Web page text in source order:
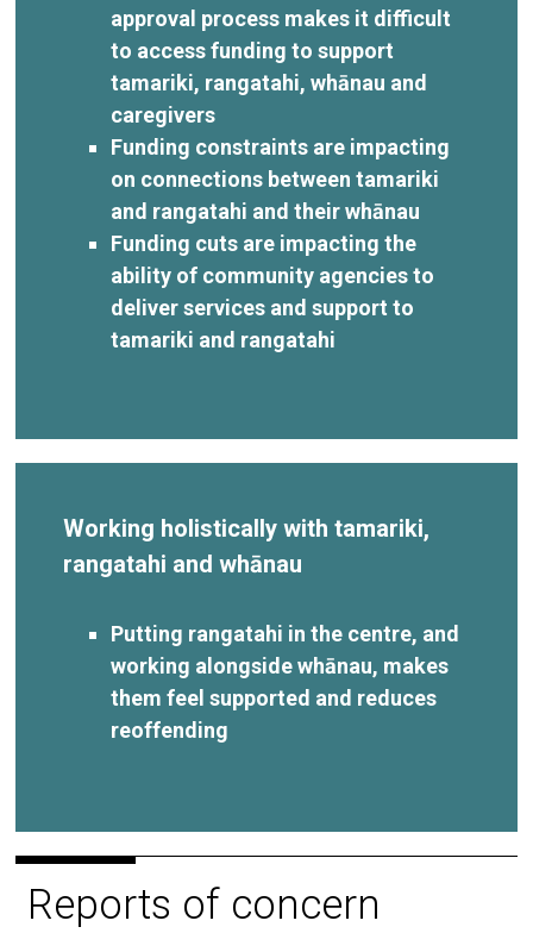
approval process makes it difficult
to access funding to support
tamariki, rangatahi, whānau and
caregivers
Funding constraints are impacting
on connections between tamariki
and rangatahi and their whānau
Funding cuts are impacting the
ability of community agencies to
deliver services and support to
tamariki and rangatahi
Working holistically with tamariki,
rangatahi and whānau
Putting rangatahi in the centre, and
working alongside whānau, makes
them feel supported and reduces
reoffending
Reports of concern